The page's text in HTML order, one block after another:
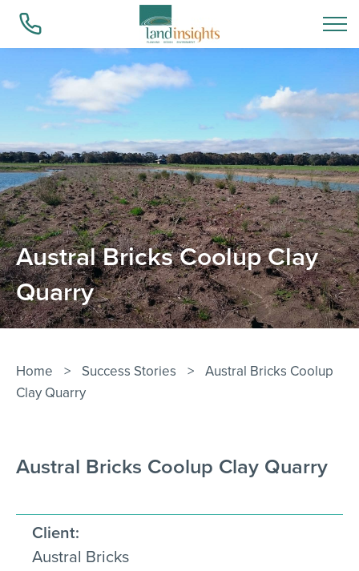
Who we are
What we do
Success Stories
Insights
Contact Us
Austral Bricks Coolup Clay
Quarry
Home > Success Stories > Austral Bricks Coolup
Clay Quarry
Austral Bricks Coolup Clay Quarry
Client:
Austral Bricks